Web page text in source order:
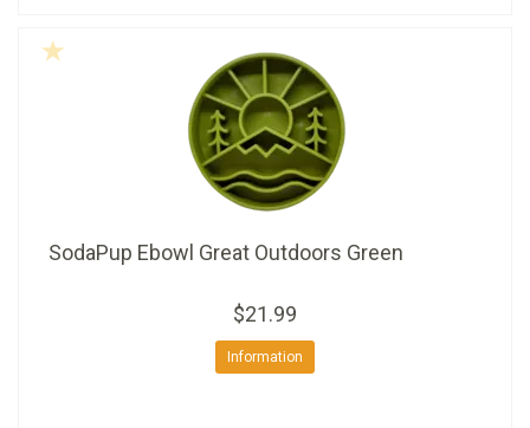
SodaPup Ebowl Great Outdoors Green
$21.99
Information